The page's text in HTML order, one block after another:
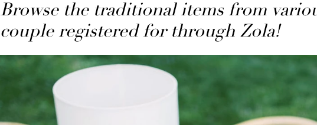
Browse the traditional items from
couple registered for through Zola!